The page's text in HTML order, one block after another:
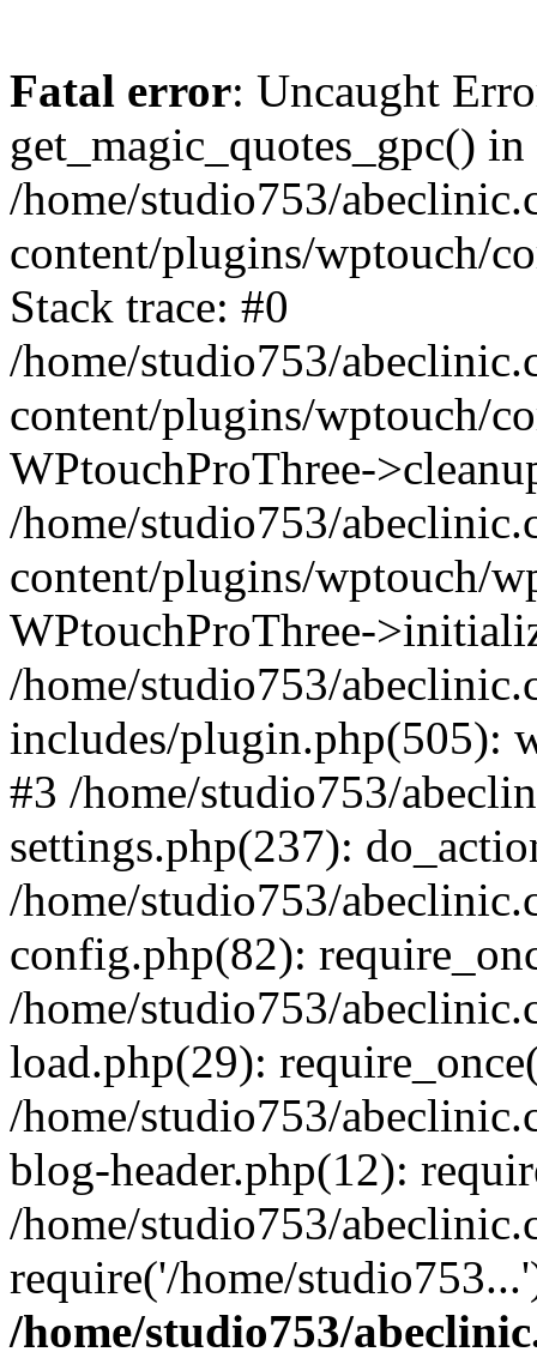
Fatal error: Uncaught
get_magic_quotes_gpc() in
/home/studio753/
content/plugins/wptouch/
Stack trace: #0
/home/studio753/
content/plugins/wptouch/
WPtouchProThree-
/home/studio753/
content/plugins/wptouch/
WPtouchProThree-
/home/studio753/
includes/plugin.php(505):
#3 /home/studio753/
settings.php(237):
/home/studio753/
config.php(82):
/home/studio753/
load.php(29):
/home/studio753/
blog-header.php(12):
/home/studio753/
require('/home/
/home/studio753/